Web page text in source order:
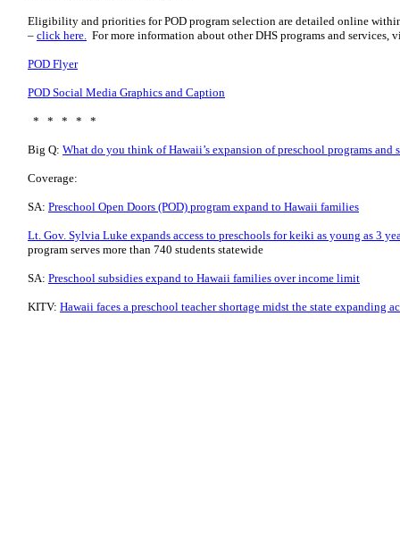
Eligibility and priorities for POD program selection are detailed online
– click here. For more information about other DHS programs and services,
POD Flyer
POD Social Media Graphics and Caption
* * * * *
Big Q: What do you think of Hawaii’s expansion of preschool programs and
Coverage:
SA: Preschool Open Doors (POD) program expand to Hawaii families
Lt. Gov. Sylvia Luke expands access to preschools for keiki as young as 3
program serves more than 740 students statewide
SA: Preschool subsidies expand to Hawaii families over income limit
KITV: Hawaii faces a preschool teacher shortage midst the state expanding